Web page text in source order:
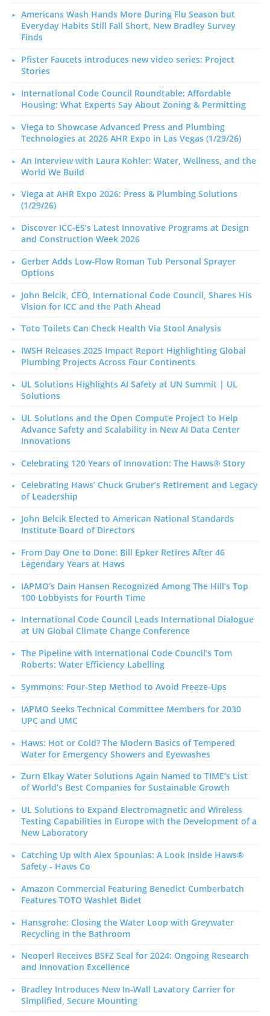
Americans Wash Hands More During Flu Season but
Everyday Habits Still Fall Short, New Bradley Survey
Finds
Pfister Faucets introduces new video series: Project
Stories
International Code Council Roundtable: Affordable
Housing: What Experts Say About Zoning & Permitting
Viega to Showcase Advanced Press and Plumbing
Technologies at 2026 AHR Expo in Las Vegas (1/29/26)
An Interview with Laura Kohler: Water, Wellness, and the
World We Build
Viega at AHR Expo 2026: Press & Plumbing Solutions
(1/29/26)
Discover ICC-ES’s Latest Innovative Programs at Design
and Construction Week 2026
Gerber Adds Low-Flow Roman Tub Personal Sprayer
Options
John Belcik, CEO, International Code Council, Shares His
Vision for ICC and the Path Ahead
Toto Toilets Can Check Health Via Stool Analysis
IWSH Releases 2025 Impact Report Highlighting Global
Plumbing Projects Across Four Continents
UL Solutions Highlights AI Safety at UN Summit | UL
Solutions
UL Solutions and the Open Compute Project to Help
Advance Safety and Scalability in New AI Data Center
Innovations
Celebrating 120 Years of Innovation: The Haws® Story
Celebrating Haws’ Chuck Gruber’s Retirement and Legacy
of Leadership
John Belcik Elected to American National Standards
Institute Board of Directors
From Day One to Done: Bill Epker Retires After 46
Legendary Years at Haws
IAPMO’s Dain Hansen Recognized Among The Hill’s Top
100 Lobbyists for Fourth Time
International Code Council Leads International Dialogue
at UN Global Climate Change Conference
The Pipeline with International Code Council’s Tom
Roberts: Water Efficiency Labelling
Symmons: Four-Step Method to Avoid Freeze-Ups
IAPMO Seeks Technical Committee Members for 2030
UPC and UMC
Haws: Hot or Cold? The Modern Basics of Tempered
Water for Emergency Showers and Eyewashes
Zurn Elkay Water Solutions Again Named to TIME’s List
of World’s Best Companies for Sustainable Growth
UL Solutions to Expand Electromagnetic and Wireless
Testing Capabilities in Europe with the Development of a
New Laboratory
Catching Up with Alex Spounias: A Look Inside Haws®
Safety - Haws Co
Amazon Commercial Featuring Benedict Cumberbatch
Features TOTO Washlet Bidet
Hansgrohe: Closing the Water Loop with Greywater
Recycling in the Bathroom
Neoperl Receives BSFZ Seal for 2024: Ongoing Research
and Innovation Excellence
Bradley Introduces New In-Wall Lavatory Carrier for
Simplified, Secure Mounting